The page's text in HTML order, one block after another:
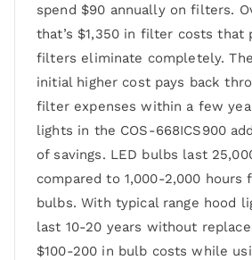
spend $90 annually on filters.
that’s $1,350 in filter costs that
filters eliminate completely. The
initial higher cost pays back
filter expenses within a few
lights in the COS-668ICS900
of savings. LED bulbs last
compared to 1,000-2,000 hours
bulbs. With typical range hood
last 10-20 years without
$100-200 in bulb costs while